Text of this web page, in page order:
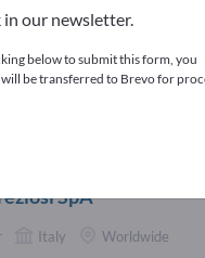
SpA
Italy Worldwide
in our newsletter.
below to submit this form, you
be transferred to Brevo for